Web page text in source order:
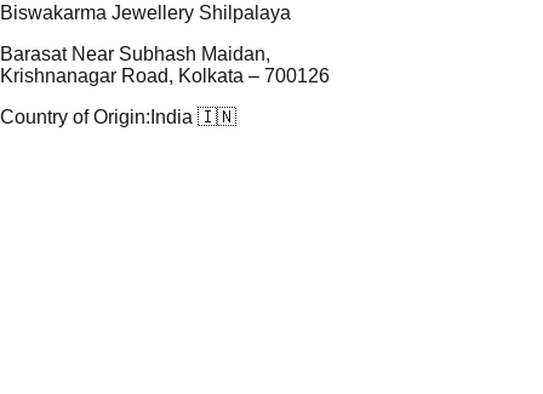
Biswakarma Jewellery Shilpalaya
Barasat Near Subhash Maidan,
Krishnanagar Road, Kolkata – 700126
Country of Origin: India 🇮🇳